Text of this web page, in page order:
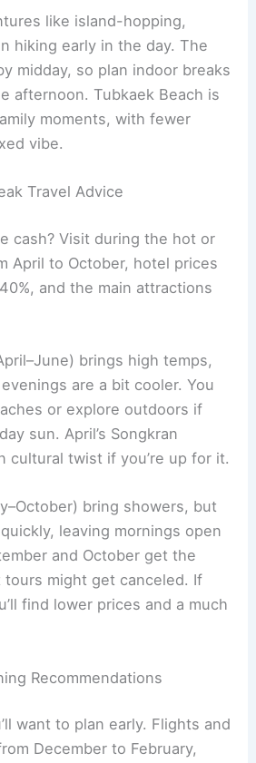
like island-hopping,
hiking early in the day. The
midday, so plan indoor breaks
afternoon. Tubkaek Beach is
moments, with fewer
vibe.
Travel Advice
cash? Visit during the hot or
April to October, hotel prices
and the main attractions
brings high temps,
are a bit cooler. You
or explore outdoors if
sun. April’s Songkran
cultural twist if you’re up for it.
bring showers, but
leaving mornings open
and October get the
tours might get canceled. If
find lower prices and a much
Recommendations
want to plan early. Flights and
December to February,